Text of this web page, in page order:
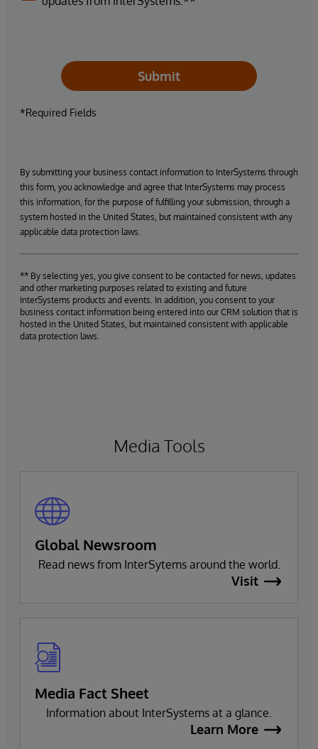
Submit
*Required Fields
By submitting your business contact information to InterSystems through
this form, you acknowledge and agree that InterSystems may process
this information, for the purpose of fulfilling your submission, through a
system hosted in the United States, but maintained consistent with any
applicable data protection laws.
** By selecting yes, you give consent to be contacted for news, updates
and other marketing purposes related to existing and future
InterSystems products and events. In addition, you consent to your
business contact information being entered into our CRM solution that is
hosted in the United States, but maintained consistent with applicable
data protection laws.
Media Tools
Global Newsroom
Read news from InterSytems around the world.
Visit
Media Fact Sheet
Information about InterSystems at a glance.
Learn More